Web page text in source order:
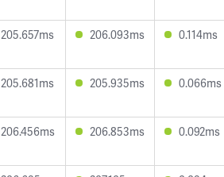
205.657ms 206.093ms 0.114ms
205.681ms 205.935ms 0.066ms
206.456ms 206.853ms 0.092ms